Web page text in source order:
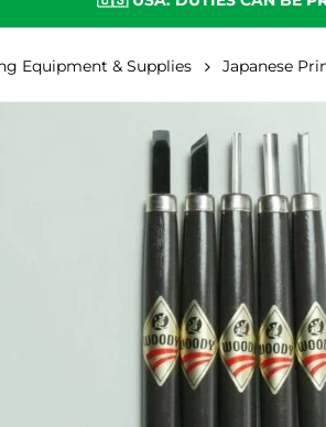
Equipment & Supplies Japanese